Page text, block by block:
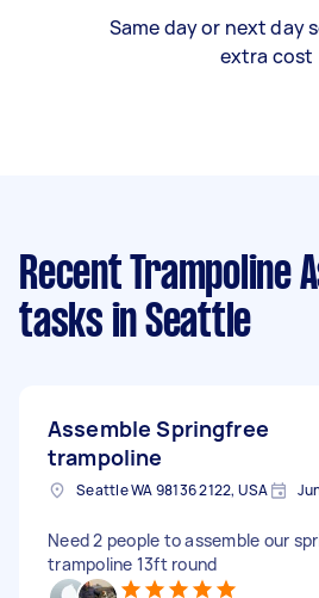
Same day or next day
extra cost
Recent Trampoline
tasks in Seattle
Assemble Springfree
trampoline
Seattle WA 98136 2122, USA
Need 2 people to assemble our
trampoline 13ft round